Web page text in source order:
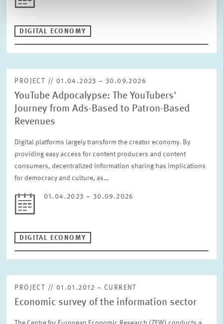
DIGITAL ECONOMY
PROJECT // 01.04.2023 – 30.09.2026
YouTube Adpocalypse: The YouTubers'
Journey from Ads-Based to Patron-Based
Revenues
Digital platforms largely transform the creator economy. By
providing easy access for content producers and content
consumers, decentralized information sharing has implications
for democracy and culture, as…
01.04.2023 – 30.09.2026
DIGITAL ECONOMY
PROJECT // 01.01.2012 – CURRENT
Economic survey of the information sector